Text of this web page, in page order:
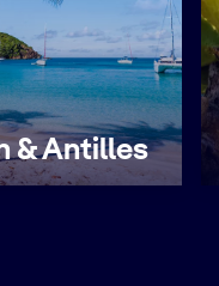
& Antilles